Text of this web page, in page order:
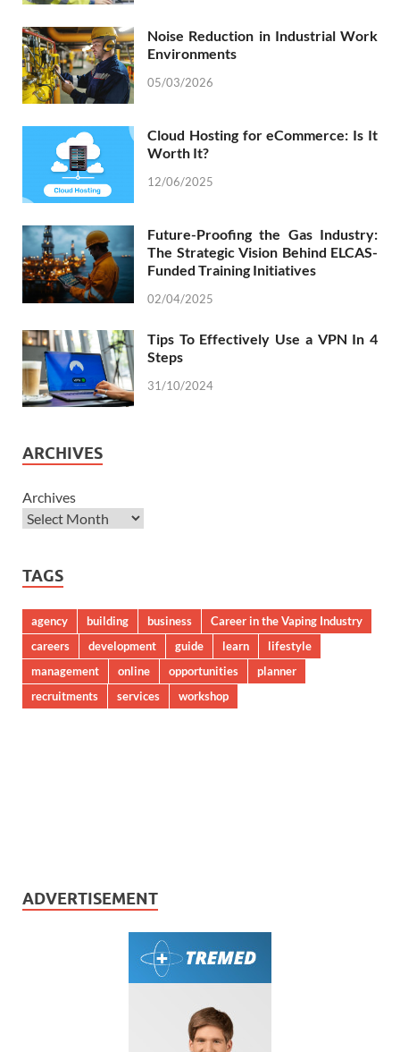
Noise Reduction in Industrial Work
Environments
05/03/2026
Cloud Hosting for eCommerce: Is It
Worth It?
12/06/2025
Future-Proofing the Gas Industry:
The Strategic Vision Behind ELCAS-
Funded Training Initiatives
02/04/2025
Tips To Effectively Use a VPN In 4
Steps
31/10/2024
ARCHIVES
Archives
TAGS
agency building business
Career in the Vaping Industry
careers
development guide learn
lifestyle
management
online opportunities
planner
recruitments
services workshop
ADVERTISEMENT